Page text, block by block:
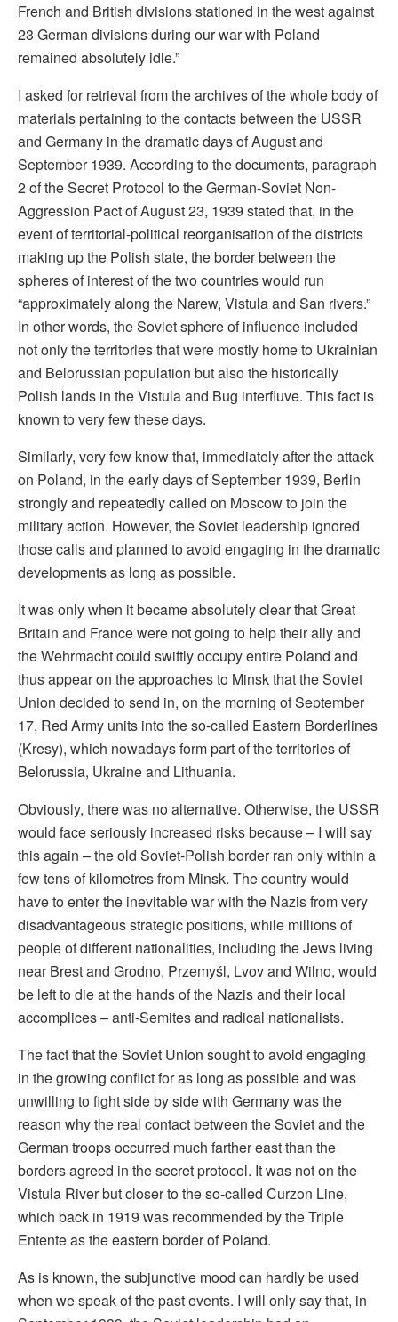
French and British divisions stationed in the west against
23 German divisions during our war with Poland
remained absolutely idle.”
I asked for retrieval from the archives of the whole body of
materials pertaining to the contacts between the USSR
and Germany in the dramatic days of August and
September 1939. According to the documents, paragraph
2 of the Secret Protocol to the German-Soviet Non-
Aggression Pact of August 23, 1939 stated that, in the
event of territorial-political reorganisation of the districts
making up the Polish state, the border between the
spheres of interest of the two countries would run
“approximately along the Narew, Vistula and San rivers.”
In other words, the Soviet sphere of influence included
not only the territories that were mostly home to Ukrainian
and Belorussian population but also the historically
Polish lands in the Vistula and Bug interfluve. This fact is
known to very few these days.
Similarly, very few know that, immediately after the attack
on Poland, in the early days of September 1939, Berlin
strongly and repeatedly called on Moscow to join the
military action. However, the Soviet leadership ignored
those calls and planned to avoid engaging in the dramatic
developments as long as possible.
It was only when it became absolutely clear that Great
Britain and France were not going to help their ally and
the Wehrmacht could swiftly occupy entire Poland and
thus appear on the approaches to Minsk that the Soviet
Union decided to send in, on the morning of September
17, Red Army units into the so-called Eastern Borderlines
(Kresy), which nowadays form part of the territories of
Belorussia, Ukraine and Lithuania.
Obviously, there was no alternative. Otherwise, the USSR
would face seriously increased risks because – I will say
this again – the old Soviet-Polish border ran only within a
few tens of kilometres from Minsk. The country would
have to enter the inevitable war with the Nazis from very
disadvantageous strategic positions, while millions of
people of different nationalities, including the Jews living
near Brest and Grodno, Przemyśl, Lvov and Wilno, would
be left to die at the hands of the Nazis and their local
accomplices – anti-Semites and radical nationalists.
The fact that the Soviet Union sought to avoid engaging
in the growing conflict for as long as possible and was
unwilling to fight side by side with Germany was the
reason why the real contact between the Soviet and the
German troops occurred much farther east than the
borders agreed in the secret protocol. It was not on the
Vistula River but closer to the so-called Curzon Line,
which back in 1919 was recommended by the Triple
Entente as the eastern border of Poland.
As is known, the subjunctive mood can hardly be used
when we speak of the past events. I will only say that, in